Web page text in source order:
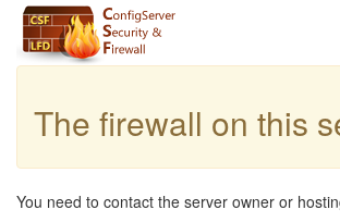
The firewall on this
You need to contact the server owner or